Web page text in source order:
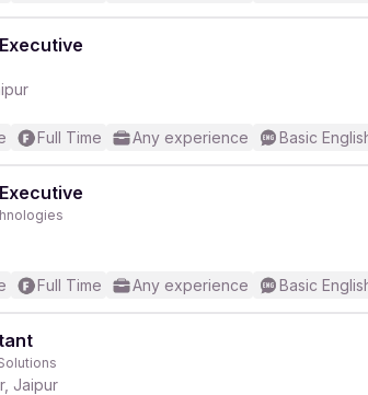
Full Time Any experience Basic
Full Time Any experience Basic
Jaipur